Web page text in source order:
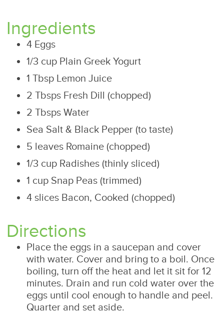
Ingredients
4 Eggs
1/3 cup Plain Greek Yogurt
1 Tbsp Lemon Juice
2 Tbsps Fresh Dill (chopped)
2 Tbsps Water
Sea Salt & Black Pepper (to taste)
5 leaves Romaine (chopped)
1/3 cup Radishes (thinly sliced)
1 cup Snap Peas (trimmed)
4 slices Bacon, Cooked (chopped)
Directions
Place the eggs in a saucepan and cover
with water. Cover and bring to a boil. Once
boiling, turn off the heat and let it sit for 12
minutes. Drain and run cold water over the
eggs until cool enough to handle and peel.
Quarter and set aside.